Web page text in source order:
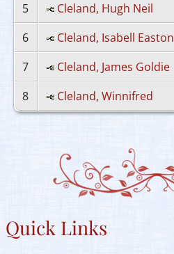
5
Cleland, Hugh Neil
6
Cleland, Isabell Easton
7
Cleland, James Goldie
8
Cleland, Winnifred
Quick Links